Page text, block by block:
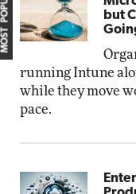
but
running Intune
while they move
pace.
MOST POPULAR